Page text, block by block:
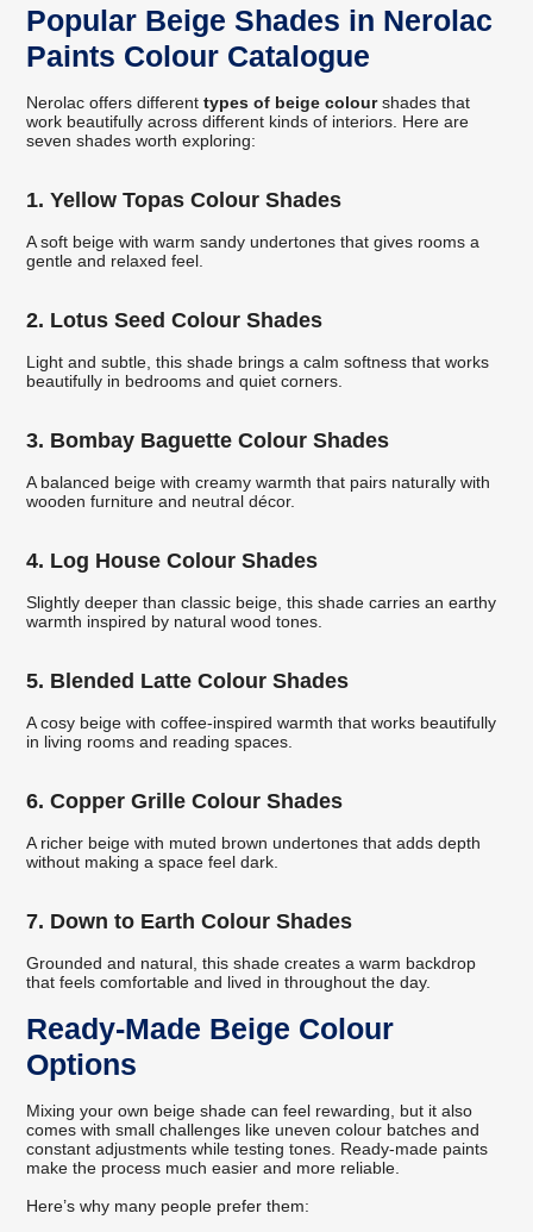
Popular Beige Shades in Nerolac
Paints Colour Catalogue
Nerolac offers differenttypes of beige colourshades that
work beautifully across different kinds of interiors. Here are
seven shades worth exploring:
1. Yellow Topas Colour Shades
A soft beige with warm sandy undertones that gives rooms a
gentle and relaxed feel.
2. Lotus Seed Colour Shades
Light and subtle, this shade brings a calm softness that works
beautifully in bedrooms and quiet corners.
3. Bombay Baguette Colour Shades
A balanced beige with creamy warmth that pairs naturally with
wooden furniture and neutral décor.
4. Log House Colour Shades
Slightly deeper than classic beige, this shade carries an earthy
warmth inspired by natural wood tones.
5. Blended Latte Colour Shades
A cosy beige with coffee-inspired warmth that works beautifully
in living rooms and reading spaces.
6. Copper Grille Colour Shades
A richer beige with muted brown undertones that adds depth
without making a space feel dark.
7. Down to Earth Colour Shades
Grounded and natural, this shade creates a warm backdrop
that feels comfortable and lived in throughout the day.
Ready-Made Beige Colour
Options
Mixing your own beige shade can feel rewarding, but it also
comes with small challenges like uneven colour batches and
constant adjustments while testing tones. Ready-made paints
make the process much easier and more reliable.
Here’s why many people prefer them: